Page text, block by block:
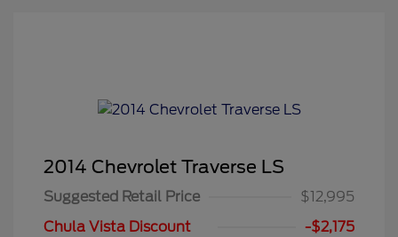
2014 Chevrolet Traverse LS
Suggested Retail Price
$12,995
Chula Vista Discount
-$2,175